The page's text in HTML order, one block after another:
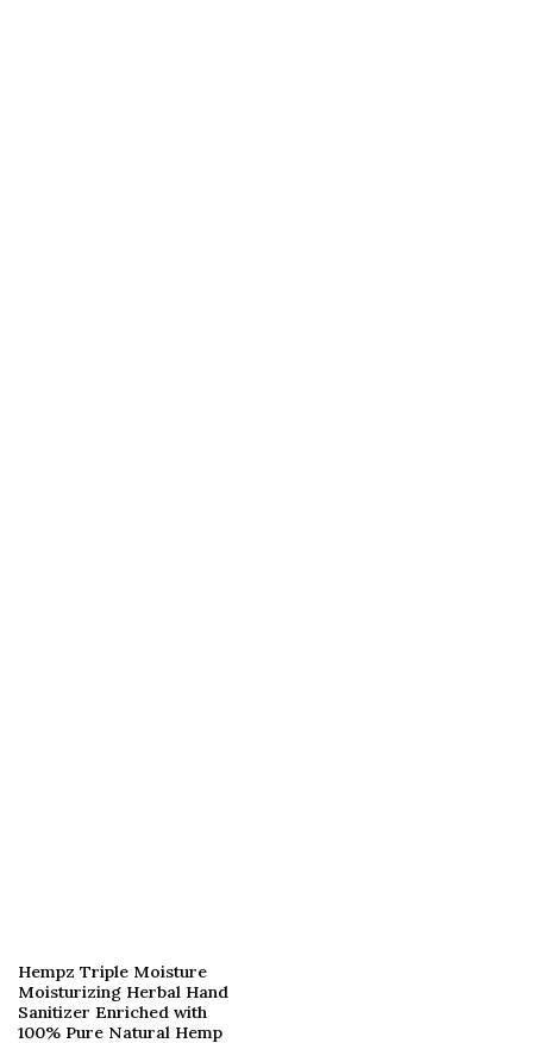
Hempz Triple Moisture
Moisturizing Herbal Hand
Sanitizer Enriched with
100% Pure Natural Hemp